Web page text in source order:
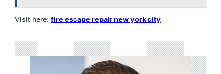
Visit here: fire escape repair new york city